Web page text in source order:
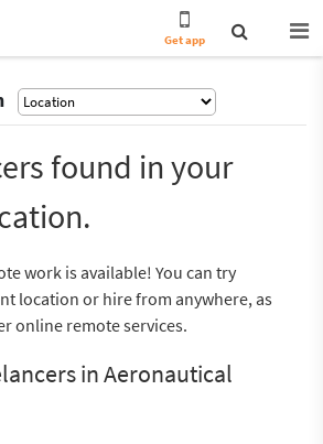
Get app
found in your
work is available! You can try
location or hire from anywhere, as
online remote services.
in Aeronautical